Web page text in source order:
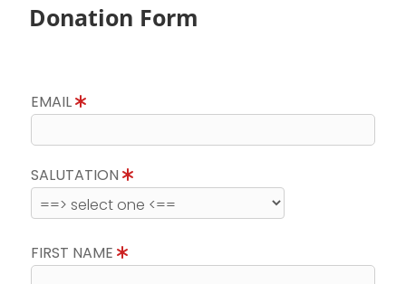
Donation Form
EMAIL
SALUTATION
FIRST NAME